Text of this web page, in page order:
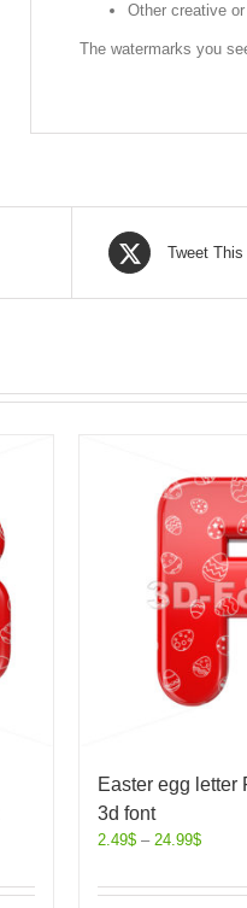
Other creative
The watermarks you
Tweet
Easter egg letter
3d font
2.49$ – 24.99$